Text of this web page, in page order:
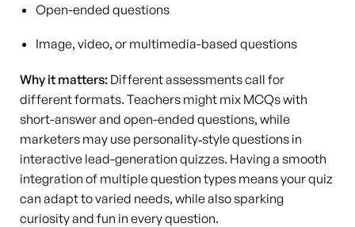
Open-ended questions
Image, video, or multimedia-based questions
Why it matters: Different assessments call for
different formats. Teachers might mix MCQs with
short-answer and open-ended questions, while
marketers may use personality‑style questions in
interactive lead-generation quizzes. Having a smooth
integration of multiple question types means your quiz
can adapt to varied needs, while also sparking
curiosity and fun in every question.